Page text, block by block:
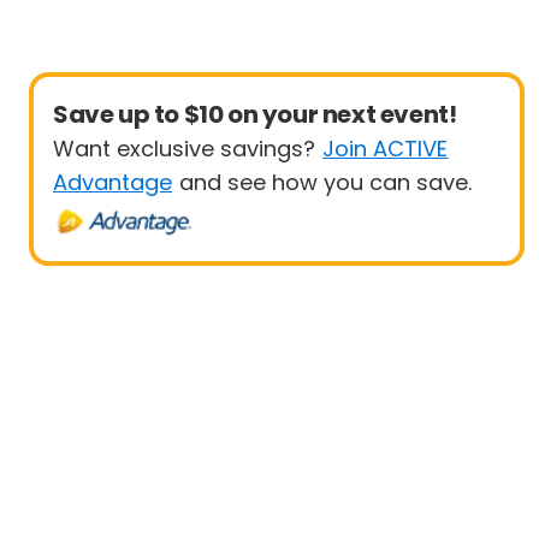
Save up to $10 on your next event!
Want exclusive savings? Join ACTIVE
Advantage and see how you can save.